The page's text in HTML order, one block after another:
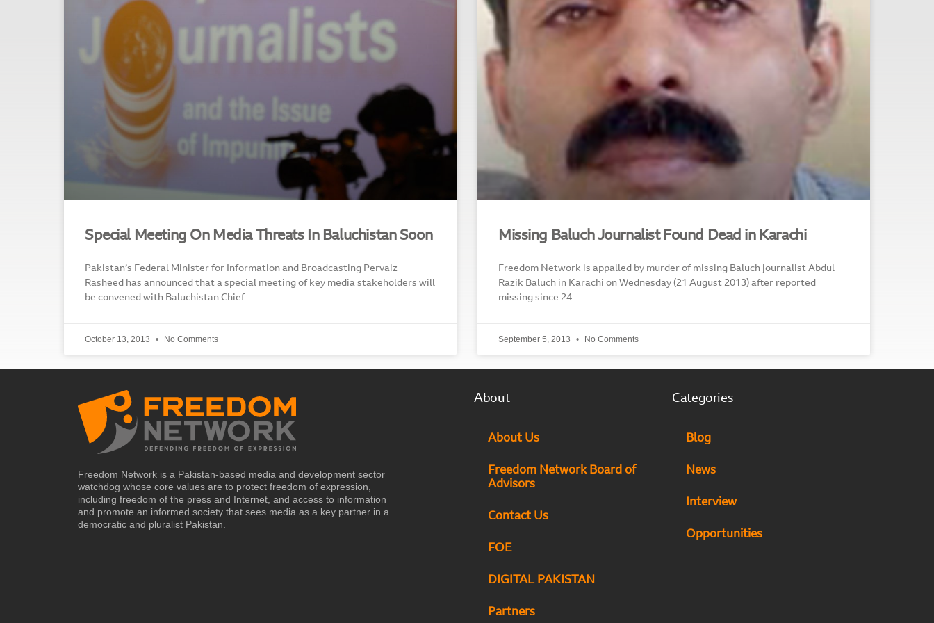
Special Meeting On Media Threats In Baluchistan Soon
Pakistan’s Federal Minister for Information and Broadcasting Pervaiz
Rasheed has announced that a special meeting of key media stakeholders will
be convened with Baluchistan Chief
October 13, 2013 No Comments
Missing Baluch Journalist Found Dead in Karachi
Freedom Network is appalled by murder of missing Baluch journalist Abdul
Razik Baluch in Karachi on Wednesday (21 August 2013) after reported
missing since 24
September 5, 2013 No Comments
Freedom Network is a Pakistan-based media and development sector
watchdog whose core values are to protect freedom of expression,
including freedom of the press and Internet, and access to information
and promote an informed society that sees media as a key partner in a
democratic and pluralist Pakistan.
About
About Us
Freedom Network Board of
Advisors
Contact Us
FOE
DIGITAL PAKISTAN
Partners
Categories
Blog
News
Interview
Opportunities